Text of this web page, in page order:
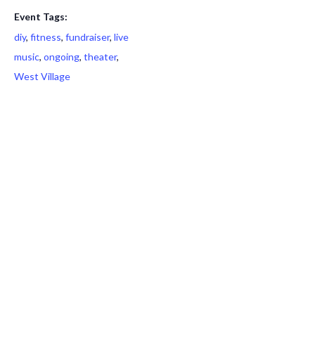
Event Tags:
diy, fitness, fundraiser, live
music, ongoing, theater,
West Village